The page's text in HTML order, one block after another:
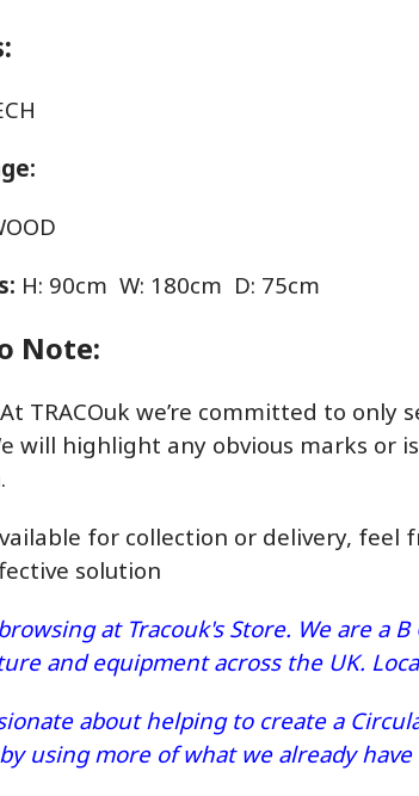
H: 90cm W: 180cm D: 75cm
Note:
At TRACOuk we’re committed to only
will highlight any obvious marks or
for collection or delivery, feel
solution
at Tracouk's Store. We are a
and equipment across the UK.
about helping to create a
using more of what we already